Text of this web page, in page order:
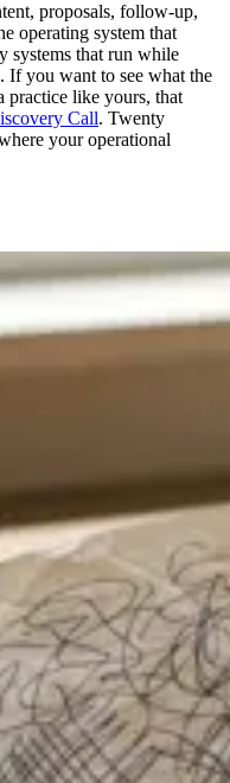
proposals, follow-up,
operating system that
systems that run while
If you want to see what the
practice like yours, that
Call. Twenty
your operational